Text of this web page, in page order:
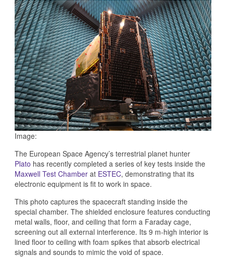
Image:
The European Space Agency’s terrestrial planet hunter
Plato has recently completed a series of key tests inside the
Maxwell Test Chamber at ESTEC, demonstrating that its
electronic equipment is fit to work in space.
This photo captures the spacecraft standing inside the
special chamber. The shielded enclosure features conducting
metal walls, floor, and ceiling that form a Faraday cage,
screening out all external interference. Its 9 m-high interior is
lined floor to ceiling with foam spikes that absorb electrical
signals and sounds to mimic the void of space.